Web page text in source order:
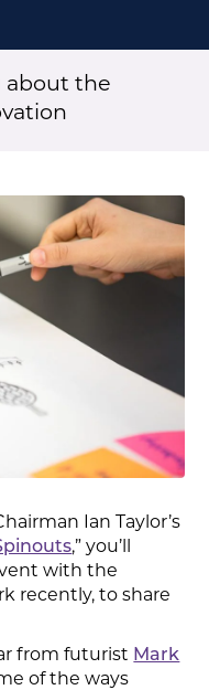
about the
Ian Taylor’s
,” you’ll
with the
recently, to share
from futurist Mark
of the ways